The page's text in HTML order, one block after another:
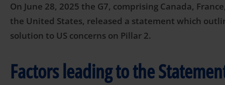
On June 28, 2025 the G7, comprising Canada,
the United States, released a statement which
solution to US concerns on Pillar 2.
Factors leading to the